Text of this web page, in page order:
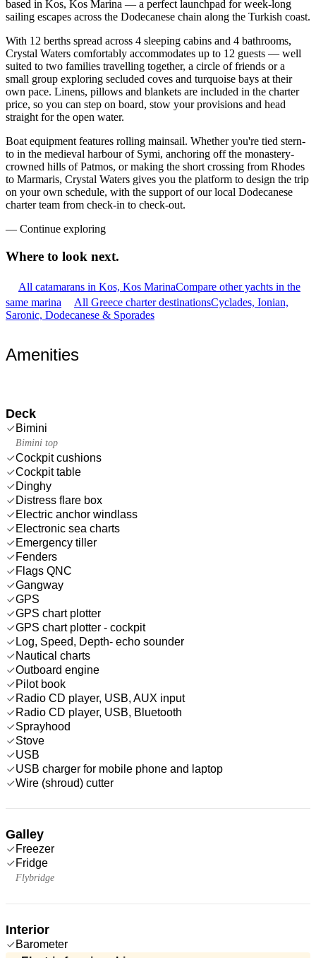
based in Kos, Kos Marina — a perfect launchpad for week-long
sailing escapes across the Dodecanese chain along the Turkish coast.
With 12 berths spread across 4 sleeping cabins and 4 bathrooms,
Crystal Waters comfortably accommodates up to 12 guests — well
suited to two families travelling together, a circle of friends or a
small group exploring secluded coves and turquoise bays at their
own pace. Linens, pillows and blankets are included in the charter
price, so you can step on board, stow your provisions and head
straight for the open water.
Boat equipment features rolling mainsail. Whether you're tied stern-
to in the medieval harbour of Symi, anchoring off the monastery-
crowned hills of Patmos, or making the short crossing from Rhodes
to Marmaris, Crystal Waters gives you the platform to design the trip
on your own schedule, with the support of our local Dodecanese
charter team from check-in to check-out.
— Continue exploring
Where to look next.
All catamarans in Kos, Kos MarinaCompare other yachts in the
same marina
All Greece charter destinationsCyclades, Ionian,
Saronic, Dodecanese & Sporades
Amenities
Deck
Bimini
Bimini top
Cockpit cushions
Cockpit table
Dinghy
Distress flare box
Electric anchor windlass
Electronic sea charts
Emergency tiller
Fenders
Flags QNC
Gangway
GPS
GPS chart plotter
GPS chart plotter - cockpit
Log, Speed, Depth- echo sounder
Nautical charts
Outboard engine
Pilot book
Radio CD player, USB, AUX input
Radio CD player, USB, Bluetooth
Sprayhood
Stove
USB
USB charger for mobile phone and laptop
Wire (shroud) cutter
Galley
Freezer
Fridge
Flybridge
Interior
Barometer